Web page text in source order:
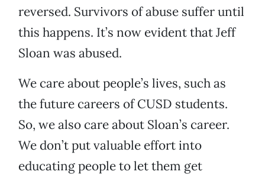
reversed. Survivors of abuse suffer until
this happens. It’s now evident that Jeff
Sloan was abused.
We care about people’s lives, such as
the future careers of CUSD students.
So, we also care about Sloan’s career.
We don’t put valuable effort into
educating people to let them get